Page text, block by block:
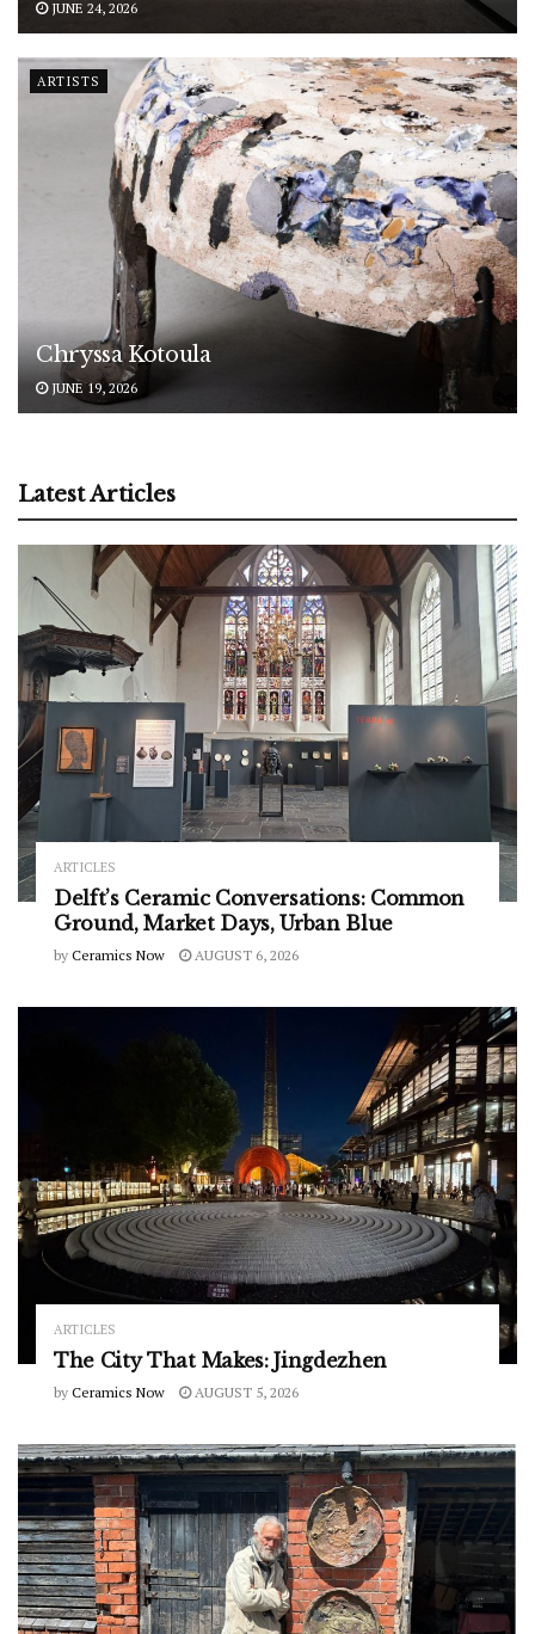
JUNE 24, 2026
ARTISTS
Chryssa Kotoula
JUNE 19, 2026
Latest Articles
ARTICLES
Delft’s Ceramic Conversations: Common
Ground, Market Days, Urban Blue
by Ceramics Now AUGUST 6, 2026
ARTICLES
The City That Makes: Jingdezhen
by Ceramics Now AUGUST 5, 2026